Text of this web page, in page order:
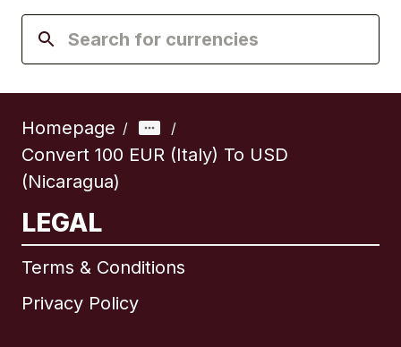
Homepage / /
Convert 100 EUR (Italy) To USD
(Nicaragua)
LEGAL
Terms & Conditions
Privacy Policy